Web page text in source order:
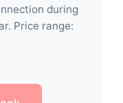
during
Price range: